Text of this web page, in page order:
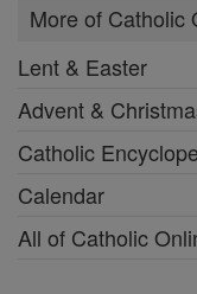
More of Catholic
Lent & Easter
Advent &
Catholic
Calendar
All of Catholic